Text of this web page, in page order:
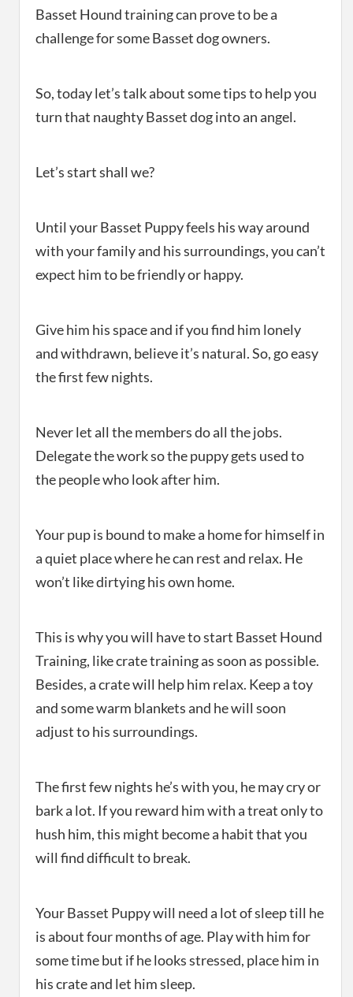
Basset Hound training can prove to be a
challenge for some Basset dog owners.
So, today let’s talk about some tips to help you
turn that naughty Basset dog into an angel.
Let’s start shall we?
Until your Basset Puppy feels his way around
with your family and his surroundings, you can’t
expect him to be friendly or happy.
Give him his space and if you find him lonely
and withdrawn, believe it’s natural. So, go easy
the first few nights.
Never let all the members do all the jobs.
Delegate the work so the puppy gets used to
the people who look after him.
Your pup is bound to make a home for himself in
a quiet place where he can rest and relax. He
won’t like dirtying his own home.
This is why you will have to start Basset Hound
Training, like crate training as soon as possible.
Besides, a crate will help him relax. Keep a toy
and some warm blankets and he will soon
adjust to his surroundings.
The first few nights he’s with you, he may cry or
bark a lot. If you reward him with a treat only to
hush him, this might become a habit that you
will find difficult to break.
Your Basset Puppy will need a lot of sleep till he
is about four months of age. Play with him for
some time but if he looks stressed, place him in
his crate and let him sleep.